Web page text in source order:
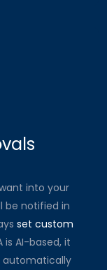
into your
be notified in
set custom
is AI-based, it
automatically